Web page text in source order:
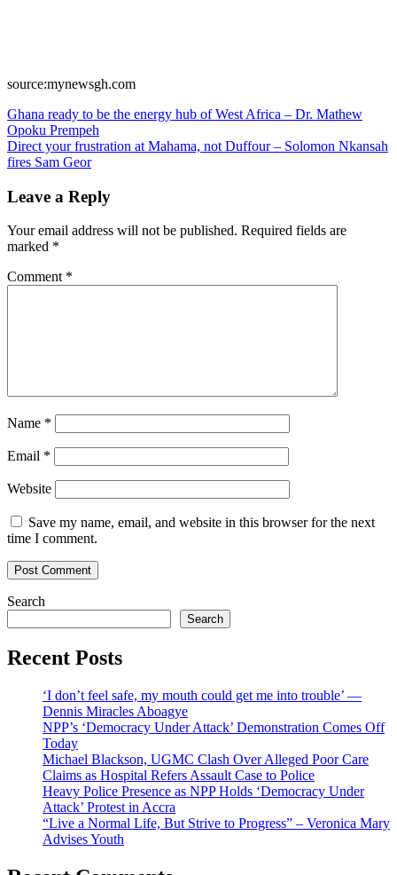
source:mynewsgh.com
Post
navigation
Ghana ready to be the energy hub of West Africa – Dr. Mathew
Opoku Prempeh
Direct your frustration at Mahama, not Duffour – Solomon Nkansah
fires Sam Geor
Leave a Reply
Your email address will not be published. Required fields are
marked *
Comment *
Name *
Email *
Website
Save my name, email, and website in this browser for the next
time I comment.
Search
Search
Recent Posts
‘I don’t feel safe, my mouth could get me into trouble’ —
Dennis Miracles Aboagye
NPP’s ‘Democracy Under Attack’ Demonstration Comes Off
Today
Michael Blackson, UGMC Clash Over Alleged Poor Care
Claims as Hospital Refers Assault Case to Police
Heavy Police Presence as NPP Holds ‘Democracy Under
Attack’ Protest in Accra
“Live a Normal Life, But Strive to Progress” – Veronica Mary
Advises Youth